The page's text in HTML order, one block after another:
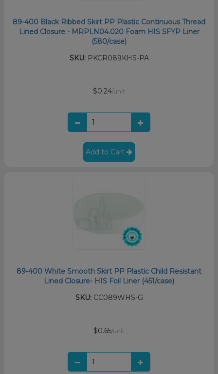
89-400 Black Ribbed Skirt PP Plastic Continuous Thread
Lined Closure - MRPLN04.020 Foam HIS SFYP Liner
(580/case)
SKU:PKCR089KHS-PA
$0.24/unit
Add to Cart
89-400 White Smooth Skirt PP Plastic Child Resistant
Lined Closure- HIS Foil Liner (451/case)
SKU:CC089WHS-G
$0.65/unit